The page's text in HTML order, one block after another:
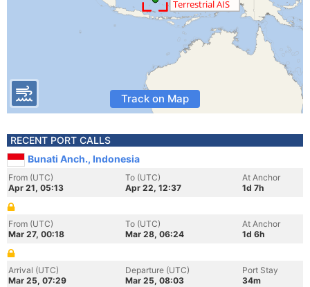
Track on Map
RECENT PORT CALLS
Bunati Anch., Indonesia
From (UTC)
Apr 21, 05:13
To (UTC)
Apr 22, 12:37
At Anchor
1d 7h
From (UTC)
Mar 27, 00:18
To (UTC)
Mar 28, 06:24
At Anchor
1d 6h
Arrival (UTC)
Mar 25, 07:29
Departure (UTC)
Mar 25, 08:03
Port Stay
34m